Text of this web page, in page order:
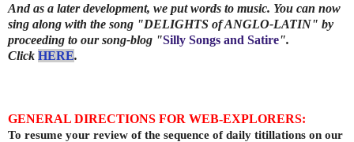
And as a later development, we put words to music. You can now
sing along with the song "DELIGHTS of ANGLO-LATIN" by
proceeding to our song-blog "Silly Songs and Satire".
Click HERE.
GENERAL DIRECTIONS FOR WEB-EXPLORERS:
To resume your review of the sequence of daily titillations on our